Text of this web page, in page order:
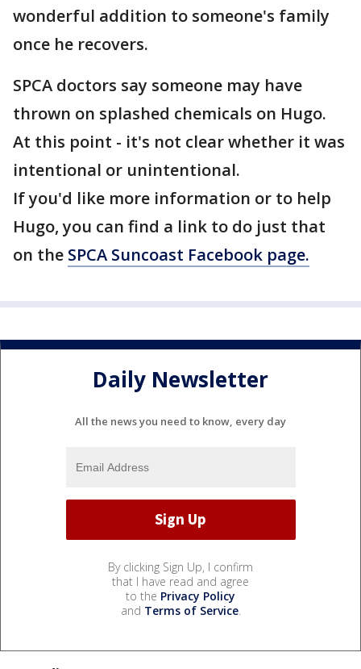
wonderful addition to someone's family
once he recovers.
SPCA doctors say someone may have
thrown on splashed chemicals on Hugo.
At this point - it's not clear whether it was
intentional or unintentional.
If you'd like more information or to help
Hugo, you can find a link to do just that
on the SPCA Suncoast Facebook page.
Daily Newsletter
All the news you need to know, every day
By clicking Sign Up, I confirm
that I have read and agree
to the Privacy Policy
and Terms of Service.